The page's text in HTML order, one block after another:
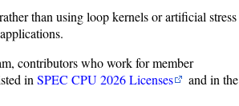
than using loop kernels or artificial stress
contributors who work for member
in SPEC CPU 2026 Licenses
and in the